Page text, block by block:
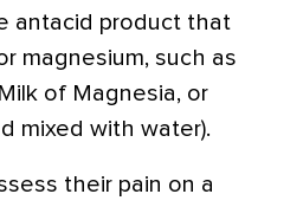
antacid product that
magnesium, such as
of Magnesia, or
mixed with water).
their pain on a